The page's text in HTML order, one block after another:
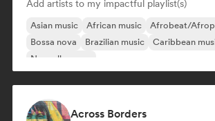
Add artists to my impactful playlist(s)
Asian music African music
Afrobeat/
Bossa nova
Brazilian music Caribbean
Nouvelle scene
Across Borders